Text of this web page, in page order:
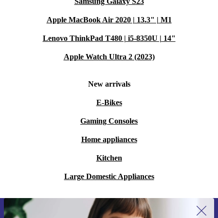
Apple MacBook Air 2020 | 13.3" | M1
Lenovo ThinkPad T480 | i5-8350U | 14"
Apple Watch Ultra 2 (2023)
New arrivals
E-Bikes
Gaming Consoles
Home appliances
Kitchen
Large Domestic Appliances